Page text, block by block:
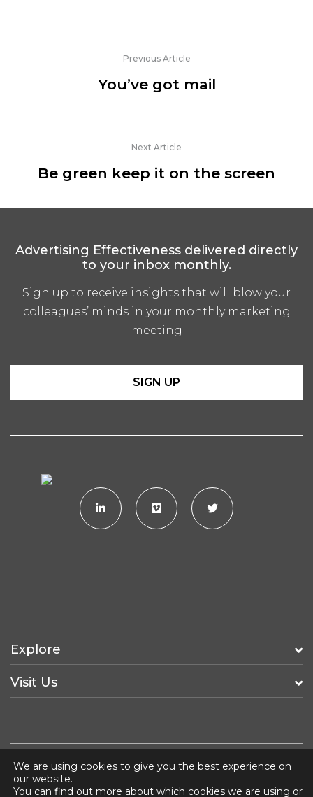
Previous Article
You’ve got mail
Next Article
Be green keep it on the screen
Advertising Effectiveness delivered directly
to your inbox monthly.
Sign up to receive insights that will blow your
colleagues’ minds in your monthly marketing
meeting
SIGN UP
Explore
Visit Us
Fancy a Job? ISO 14001
Terms & Conditions
Privacy & Cookie Policy
We are using cookies to give you the best experience on
our website.
You can find out more about which cookies we are using or